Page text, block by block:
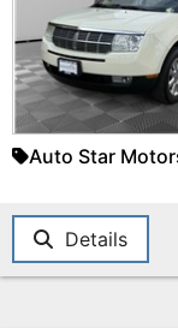
Auto Star
Details